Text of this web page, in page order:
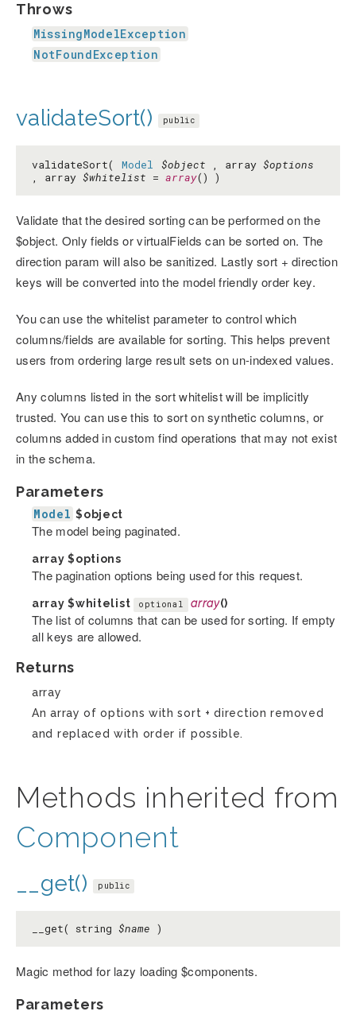
Throws
MissingModelException
NotFoundException
validateSort() public
validateSort( Model $object , array $options
, array $whitelist = array() )
Validate that the desired sorting can be performed on the
$object. Only fields or virtualFields can be sorted on. The
direction param will also be sanitized. Lastly sort + direction
keys will be converted into the model friendly order key.
You can use the whitelist parameter to control which
columns/fields are available for sorting. This helps prevent
users from ordering large result sets on un-indexed values.
Any columns listed in the sort whitelist will be implicitly
trusted. You can use this to sort on synthetic columns, or
columns added in custom find operations that may not exist
in the schema.
Parameters
Model $object
The model being paginated.
array$options
The pagination options being used for this request.
array$whitelist optional array()
The list of columns that can be used for sorting. If empty
all keys are allowed.
Returns
array
An array of options with sort + direction removed
and replaced with order if possible.
Methods inherited from
Component
__get() public
__get( string $name )
Magic method for lazy loading $components.
Parameters